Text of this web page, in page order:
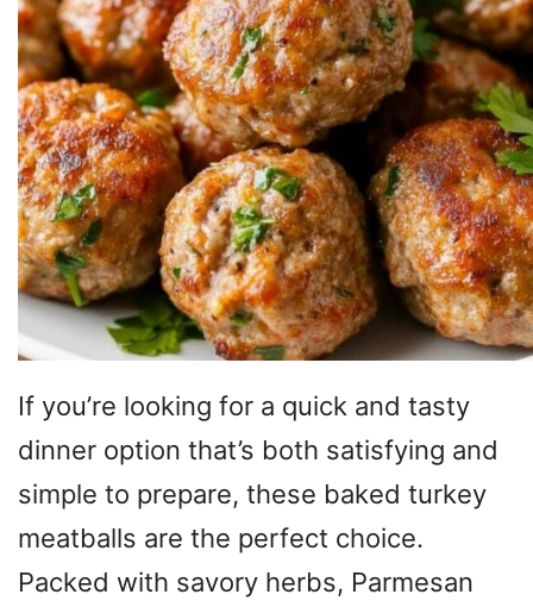
If you’re looking for a quick and tasty
dinner option that’s both satisfying and
simple to prepare, these baked turkey
meatballs are the perfect choice.
Packed with savory herbs, Parmesan